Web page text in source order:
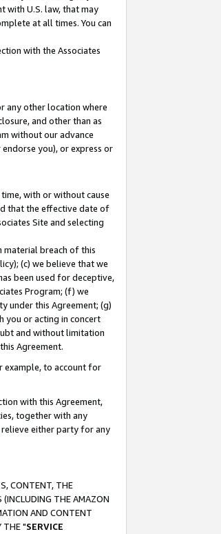
with U.S. law, that may
at all times. You can
with the Associates
any other location where
and other than as
without our advance
you), or express or
with or without cause
that the effective date of
Site and selecting
material breach of this
(c) we believe that we
been used for deceptive,
Program; (f) we
under this Agreement; (g)
you or acting in concert
and without limitation
Agreement.
example, to account for
with this Agreement,
together with any
either party for any
CONTENT, THE
(INCLUDING THE AMAZON
AND CONTENT
THE "SERVICE